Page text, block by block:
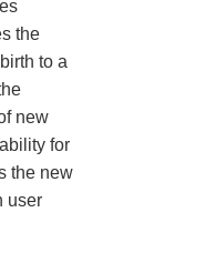
the
to a
new
for
the new
user